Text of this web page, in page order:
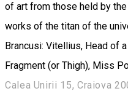
of art from those held by
works of the titan of the
Brancusi: Vitellius, Head of
Fragment (or Thigh), Miss
Calea Unirii 15, Craiova